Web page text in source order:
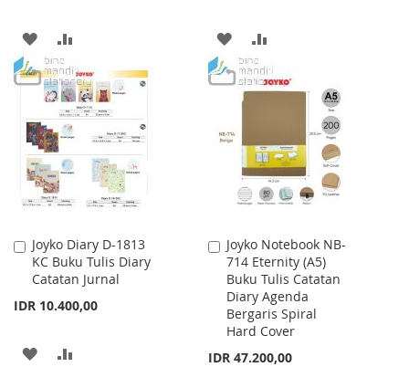
ADD
TO
WISH
LIST
TO
COMPARE
ADD
TO
WISH
LIST
TO
COMPARE
Joyko Diary D-1813
KC Buku Tulis Diary
Catatan Jurnal
IDR 10.400,00
Add
to
Cart
ADD
Joyko Notebook NB-
714 Eternity (A5)
Buku Tulis Catatan
Diary Agenda
Bergaris Spiral
Hard Cover
IDR 47.200,00
Add
to
Cart